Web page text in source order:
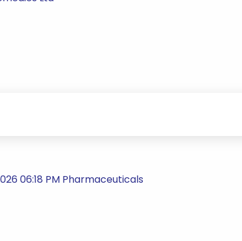
06:18 PM Pharmaceuticals